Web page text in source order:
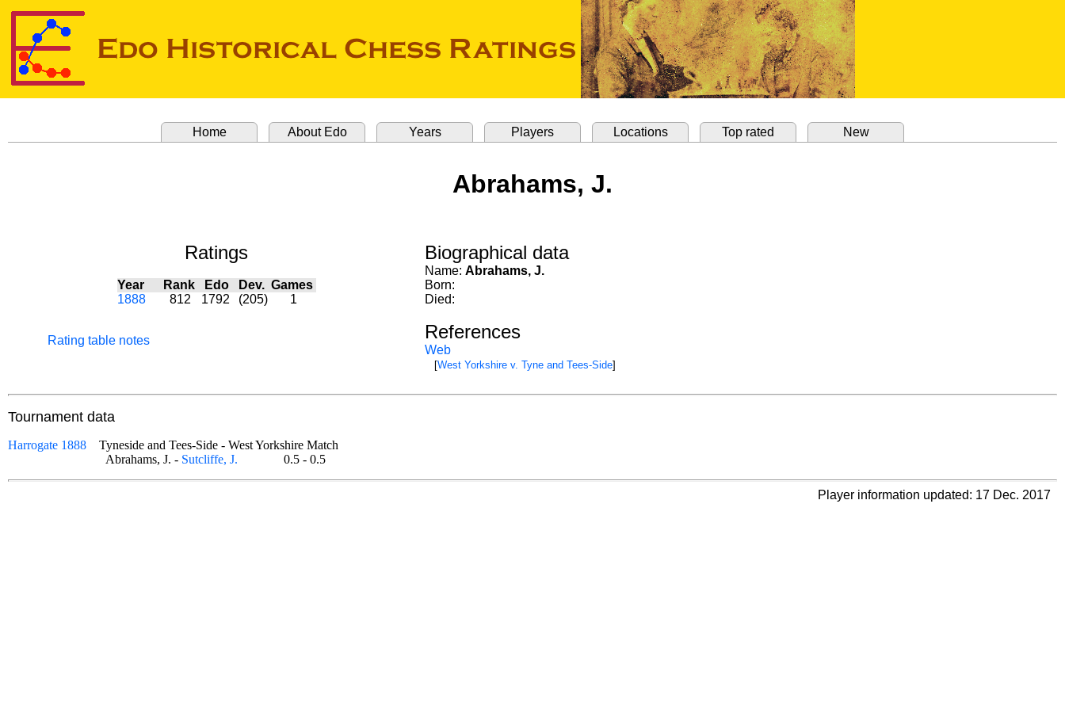
Home About Edo Years Players Locations Top rated New
Abrahams, J.
Ratings
Year Rank Edo Dev. Games
1888
812 1792 (205) 1
Rating table notes
Biographical data
Name: Abrahams, J.
Born:
Died:
References
Web
[West Yorkshire v. Tyne and Tees-Side]
Tournament data
Harrogate 1888
Tyneside and Tees-Side - West Yorkshire Match
Abrahams, J. - Sutcliffe, J. 0.5 - 0.5
Player information updated: 17 Dec. 2017